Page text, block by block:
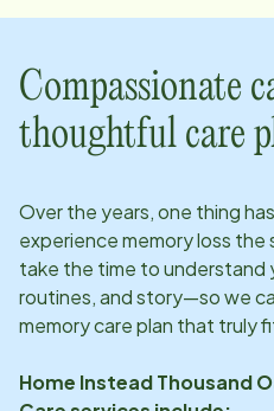
Compassionate
thoughtful care
Over the years, one thing
experience memory loss the
take the time to understand
routines, and story—so we
memory care plan that truly
Home InsteadThousand